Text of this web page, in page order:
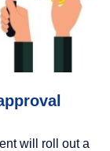
will roll out a